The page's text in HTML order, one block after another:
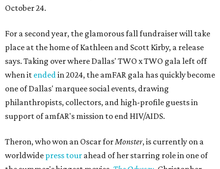
October 24.
For a second year, the glamorous fall fundraiser will take
place at the home of Kathleen and Scott Kirby, a release
says. Taking over where Dallas' TWO x TWO gala left off
when it endedin 2024, the amFAR gala has quickly become
one of Dallas' marquee social events, drawing
philanthropists, collectors, and high-profile guests in
support of amfAR's mission to end HIV/AIDS.
Theron, who won an Oscar forMonster, is currently on a
worldwide press tour ahead of her starring role in one of